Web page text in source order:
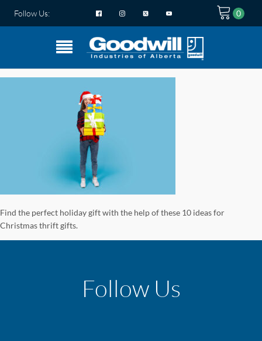
Follow Us:
Find the perfect holiday gift with the help of these 10 ideas for
Christmas thrift gifts.
Follow Us